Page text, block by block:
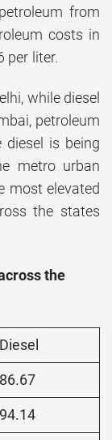
from
costs in
per liter.
while diesel
petroleum
diesel is being
metro urban
most elevated
the states
the
Diesel
86.67
94.14